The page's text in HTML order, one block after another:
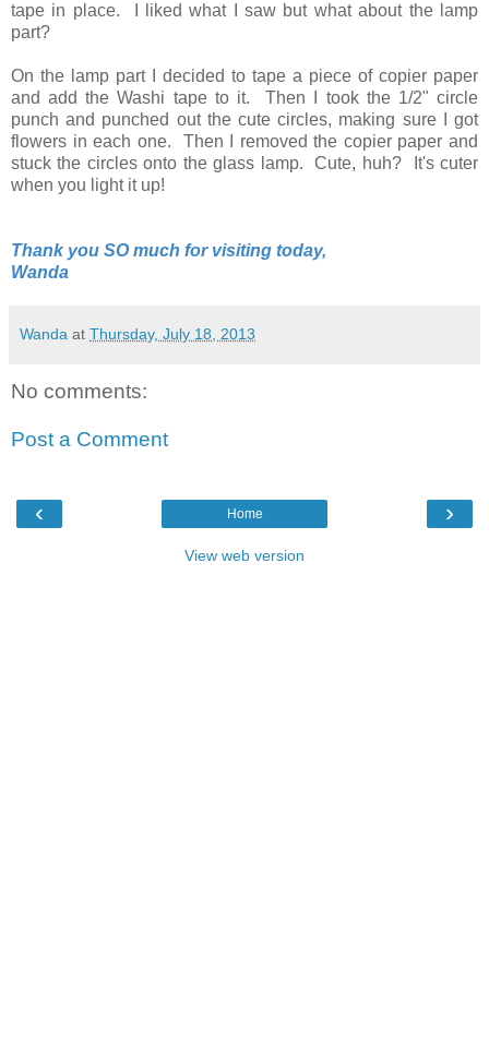
tape in place. I liked what I saw but what about the lamp
part?
On the lamp part I decided to tape a piece of copier paper
and add the Washi tape to it. Then I took the 1/2" circle
punch and punched out the cute circles, making sure I got
flowers in each one. Then I removed the copier paper and
stuck the circles onto the glass lamp. Cute, huh? It's cuter
when you light it up!
Thank you SO much for visiting today,
Wanda
Wanda at Thursday, July 18, 2013
No comments:
Post a Comment
‹ ›
Home
View web version